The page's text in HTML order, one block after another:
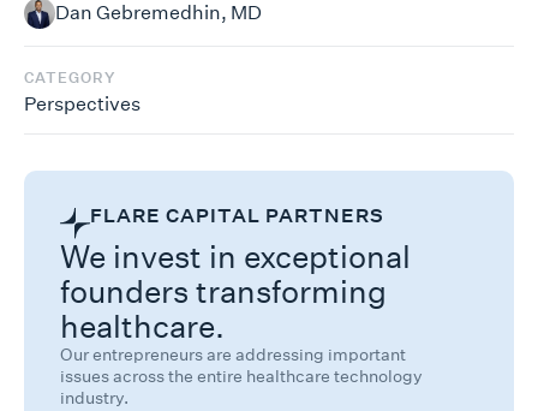
Dan Gebremedhin, MD
CATEGORY
Perspectives
FLARE CAPITAL PARTNERS
We invest in exceptional
founders transforming
healthcare.
Our entrepreneurs are addressing important
issues across the entire healthcare technology
industry.